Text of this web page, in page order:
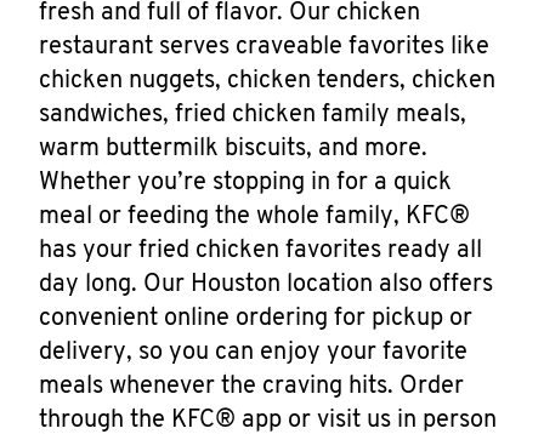
fresh and full of flavor. Our chicken
restaurant serves craveable favorites like
chicken nuggets, chicken tenders, chicken
sandwiches, fried chicken family meals,
warm buttermilk biscuits, and more.
Whether you’re stopping in for a quick
meal or feeding the whole family, KFC®
has your fried chicken favorites ready all
day long. Our Houston location also offers
convenient online ordering for pickup or
delivery, so you can enjoy your favorite
meals whenever the craving hits. Order
through the KFC® app or visit us in person